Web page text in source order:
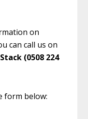
on
can call us on
(0508 224
form below: